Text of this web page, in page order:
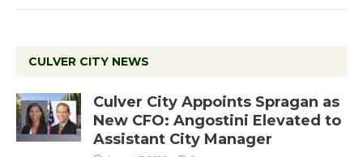
CULVER CITY NEWS
Culver City Appoints Spragan as
New CFO: Angostini Elevated to
Assistant City Manager